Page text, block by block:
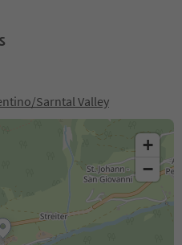
Sarntal Valley
+
−